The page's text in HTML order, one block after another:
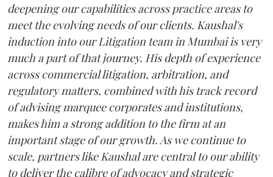
deepening our capabilities across practice areas to
meet the evolving needs of our clients. Kaushal's
induction into our Litigation team in Mumbai is very
much a part of that journey. His depth of experience
across commercial litigation, arbitration, and
regulatory matters, combined with his track record
of advising marquee corporates and institutions,
makes him a strong addition to the firm at an
important stage of our growth. As we continue to
scale, partners like Kaushal are central to our ability
to deliver the calibre of advocacy and strategic